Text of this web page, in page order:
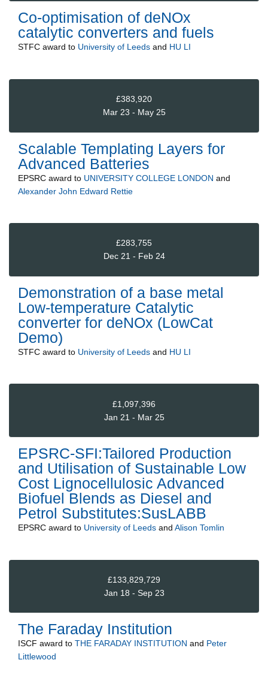
Co-optimisation of deNOx
catalytic converters and fuels
STFC award to University of Leeds and HU LI
£383,920
Mar 23 - May 25
Scalable Templating Layers for
Advanced Batteries
EPSRC award to UNIVERSITY COLLEGE LONDON and
Alexander John Edward Rettie
£283,755
Dec 21 - Feb 24
Demonstration of a base metal
Low-temperature Catalytic
converter for deNOx (LowCat
Demo)
STFC award to University of Leeds and HU LI
£1,097,396
Jan 21 - Mar 25
EPSRC-SFI:Tailored Production
and Utilisation of Sustainable Low
Cost Lignocellulosic Advanced
Biofuel Blends as Diesel and
Petrol Substitutes:SusLABB
EPSRC award to University of Leeds and Alison Tomlin
£133,829,729
Jan 18 - Sep 23
The Faraday Institution
ISCF award to THE FARADAY INSTITUTION and Peter
Littlewood